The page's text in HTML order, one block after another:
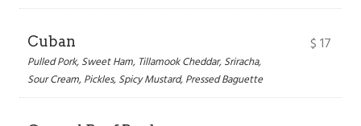
Cuban
Pulled Pork, Sweet Ham, Tillamook Cheddar, Sriracha,
Sour Cream, Pickles, Spicy Mustard, Pressed Baguette
$17